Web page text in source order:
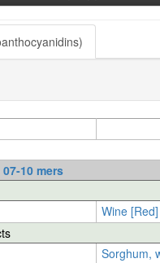
07-10 mers
Wine [Red]
Sorghum,